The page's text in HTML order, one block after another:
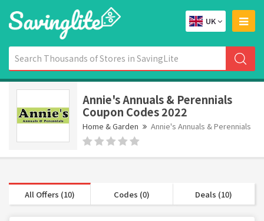
UK
Annie's Annuals & Perennials
Coupon Codes 2022
Home & Garden Annie's Annuals & Perennials
All Offers (10) Codes (0) Deals (10)